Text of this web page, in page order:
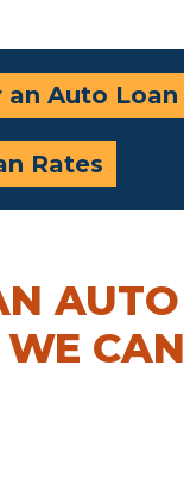
Auto Loan
Rates
AUTO
CAN